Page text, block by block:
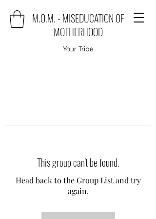
M.O.M. - MISEDUCATION OF
MOTHERHOOD
Your Tribe
This group can't be found.
Head back to the Group List and try
again.